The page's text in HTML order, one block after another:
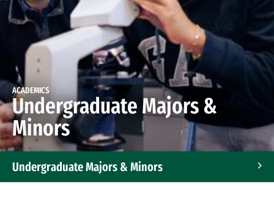
ACADEMICS
Undergraduate Majors &
Minors
Undergraduate Majors & Minors